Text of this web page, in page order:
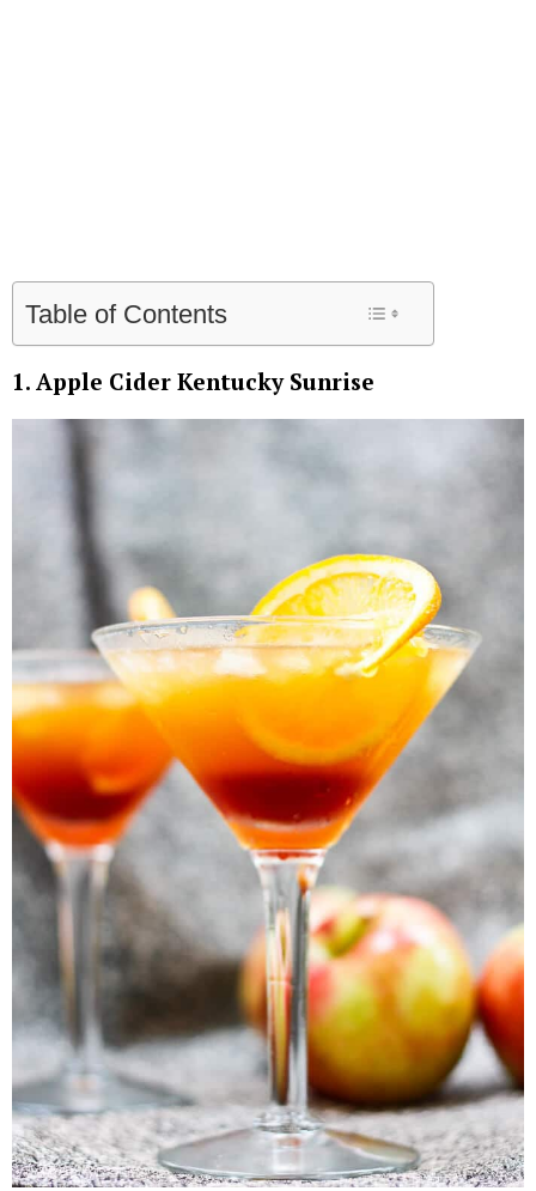
Table of Contents
1. Apple Cider Kentucky Sunrise